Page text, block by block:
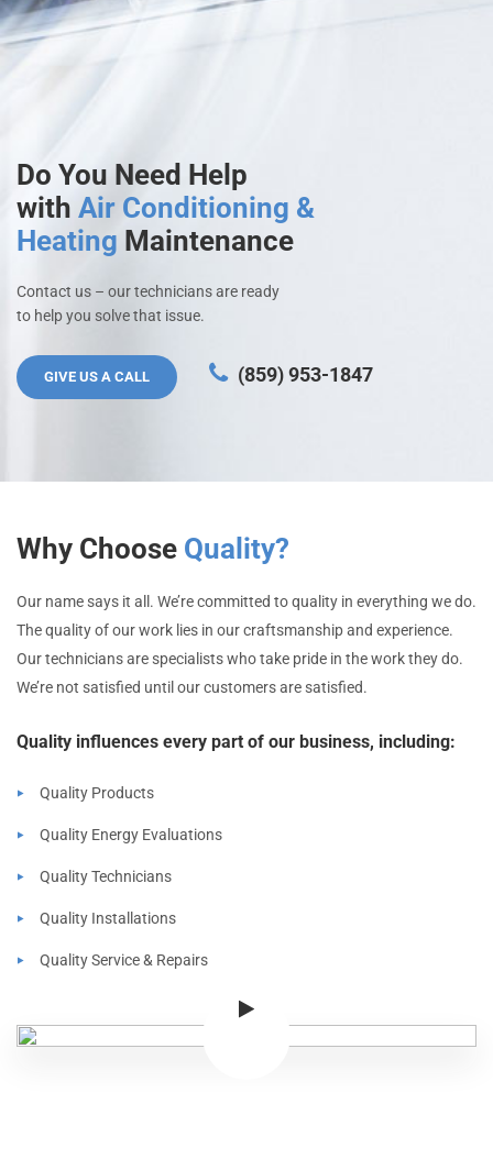
Do You Need Help
with Air Conditioning &
Heating Maintenance
Contact us – our technicians are ready
to help you solve that issue.
GIVE US A CALL (859) 953-1847
Why Choose Quality?
Our name says it all. We’re committed to quality in everything we do.
The quality of our work lies in our craftsmanship and experience.
Our technicians are specialists who take pride in the work they do.
We’re not satisfied until our customers are satisfied.
Quality influences every part of our business, including:
Quality Products
Quality Energy Evaluations
Quality Technicians
Quality Installations
Quality Service & Repairs